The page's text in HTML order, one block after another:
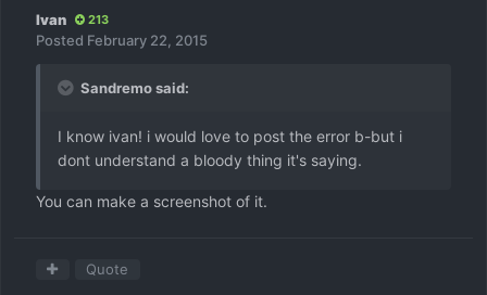
Ivan 213
Posted February 22, 2015
Sandremo said:
I know ivan! i would love to post the error b-but i
dont understand a bloody thing it's saying.
You can make a screenshot of it.
Quote